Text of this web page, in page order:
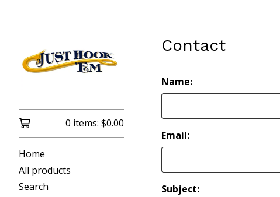
0 items: $0.00
Home
All products
Search
Contact
Name:
Email:
Subject: